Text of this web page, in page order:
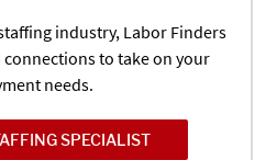
industry, Labor Finders
connections to take on your
needs.
SPECIALIST